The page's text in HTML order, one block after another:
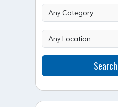
Search